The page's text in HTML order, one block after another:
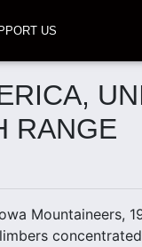
US
RANGE
Mountaineers,